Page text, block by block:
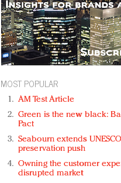
MOST POPULAR
AM Test Article
Green is the new black:
Pact
Seabourn extends
preservation push
Owning the customer
disrupted market